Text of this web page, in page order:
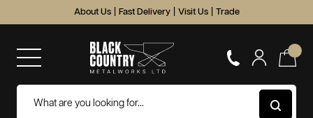
About Us Fast Delivery Visit Us Trade